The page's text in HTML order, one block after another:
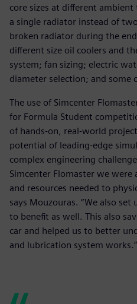
core sizes at different
a single radiator instead of
broken radiator during the
different size oil coolers and
system; fan sizing; electric
diameter selection; and some
The use of Simcenter
for Formula Student
of hands-on, real-world
potential of leading-edge
complex engineering
Simcenter Flomaster we
and resources needed to
says Mouzouras. “We also
to benefit as well. This also
car and helped us to better
and lubrication system works.”